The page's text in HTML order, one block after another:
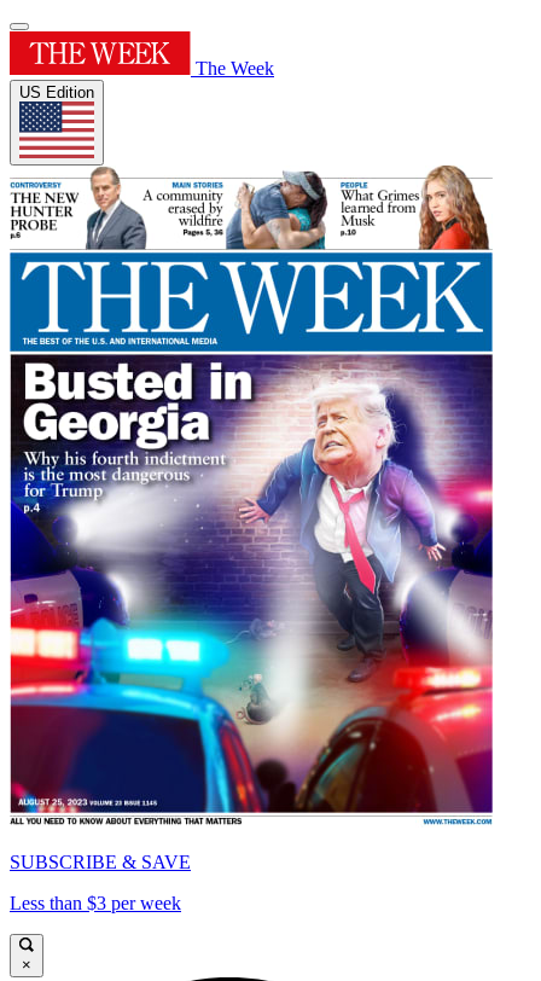
The Week
US Edition
SUBSCRIBE & SAVE
Less than $3 per week
×